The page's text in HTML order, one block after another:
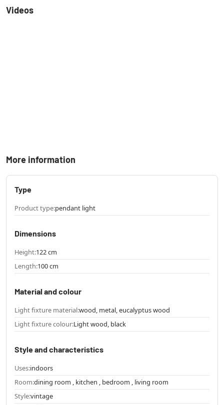
Videos
More information
Type
Product type:pendant light
Dimensions
Height:122 cm
Length:100 cm
Material and colour
Light fixture material:wood, metal, eucalyptus wood
Light fixture colour:Light wood, black
Style and characteristics
Uses:indoors
Room:dining room , kitchen , bedroom , living room
Style:vintage